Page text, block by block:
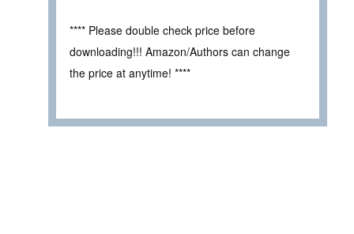
**** Please double check price before
downloading!!! Amazon/Authors can change
the price at anytime! ****